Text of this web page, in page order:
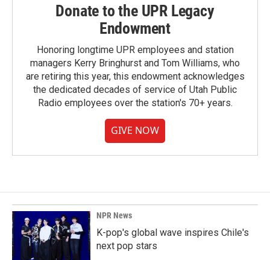
Donate to the UPR Legacy
Endowment
Honoring longtime UPR employees and station
managers Kerry Bringhurst and Tom Williams, who
are retiring this year, this endowment acknowledges
the dedicated decades of service of Utah Public
Radio employees over the station's 70+ years.
GIVE NOW
NPR News
K-pop's global wave inspires Chile's
next pop stars